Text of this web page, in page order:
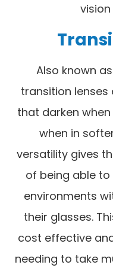
vision
Also known
transition lenses
that darken
when in
versatility gives
of being able
environments
their glasses.
cost effective
needing to take